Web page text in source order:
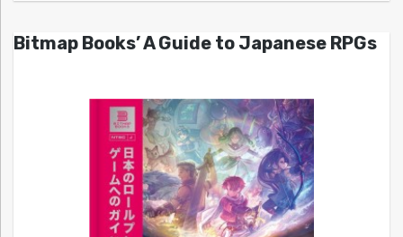
Bitmap Books’ A Guide to Japanese RPGs